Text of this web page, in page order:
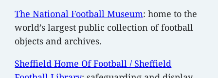
The National Football Museum: home to the
world’s largest public collection of football
objects and archives.
Sheffield Home Of Football / Sheffield